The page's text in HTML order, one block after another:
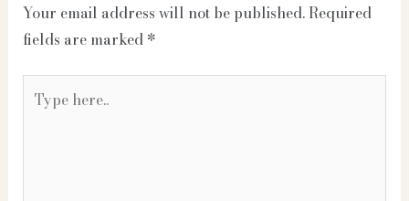
Your email address will not be published.Required
fields are marked *
here..